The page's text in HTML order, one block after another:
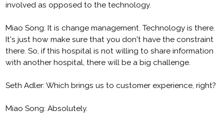
involved as opposed to the technology.
Miao Song: It is change management. Technology is there.
It's just how make sure that you don't have the constraint
there. So, if this hospital is not willing to share information
with another hospital, there will be a big challenge.
Seth Adler: Which brings us to customer experience, right?
Miao Song: Absolutely.